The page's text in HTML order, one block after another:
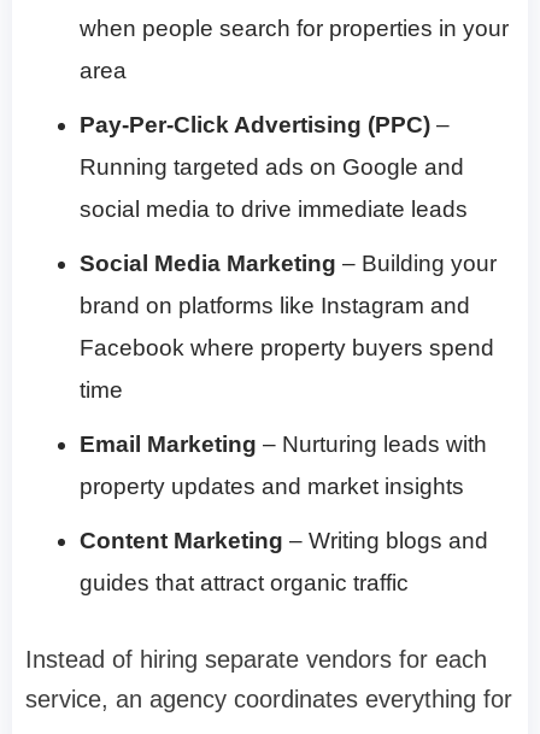
when people search for properties in your
area
Pay-Per-Click Advertising (PPC) –
Running targeted ads on Google and
social media to drive immediate leads
Social Media Marketing – Building your
brand on platforms like Instagram and
Facebook where property buyers spend
time
Email Marketing – Nurturing leads with
property updates and market insights
Content Marketing – Writing blogs and
guides that attract organic traffic
Instead of hiring separate vendors for each
service, an agency coordinates everything for